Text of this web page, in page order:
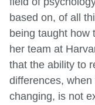
based on, of all
being taught how
her team at
that the ability to
differences,
changing, is not